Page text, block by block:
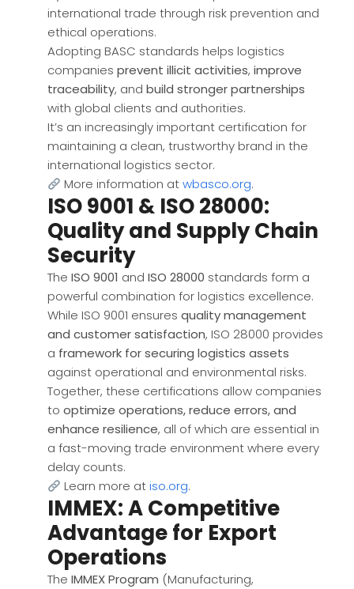
international trade through risk prevention and
ethical operations.
Adopting BASC standards helps logistics
companies prevent illicit activities, improve
traceability, and build stronger partnerships
with global clients and authorities.
It’s an increasingly important certification for
maintaining a clean, trustworthy brand in the
international logistics sector.
More information atwbasco.org.
ISO 9001 & ISO 28000:
Quality and Supply Chain
Security
The ISO 9001 and ISO 28000 standards form a
powerful combination for logistics excellence.
While ISO 9001 ensures quality management
and customer satisfaction, ISO 28000 provides
a framework for securing logistics assets
against operational and environmental risks.
Together, these certifications allow companies
to optimize operations, reduce errors, and
enhance resilience, all of which are essential in
a fast-moving trade environment where every
delay counts.
Learn more atiso.org.
IMMEX: A Competitive
Advantage for Export
Operations
The IMMEX Program (Manufacturing,